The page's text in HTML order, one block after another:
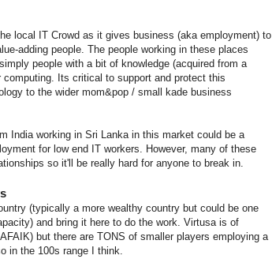
local IT Crowd as it gives business (aka employment) to
adding people. The people working in these places
people with a bit of knowledge (acquired from a
Its critical to support and protect this
to the wider mom&pop / small kade business
India working in Sri Lanka in this market could be a
for low end IT workers. However, many of these
so it'll be really hard for anyone to break in.
(typically a more wealthy country but could be one
and bring it here to do the work. Virtusa is of
but there are TONS of smaller players employing a
in the 100s range I think.